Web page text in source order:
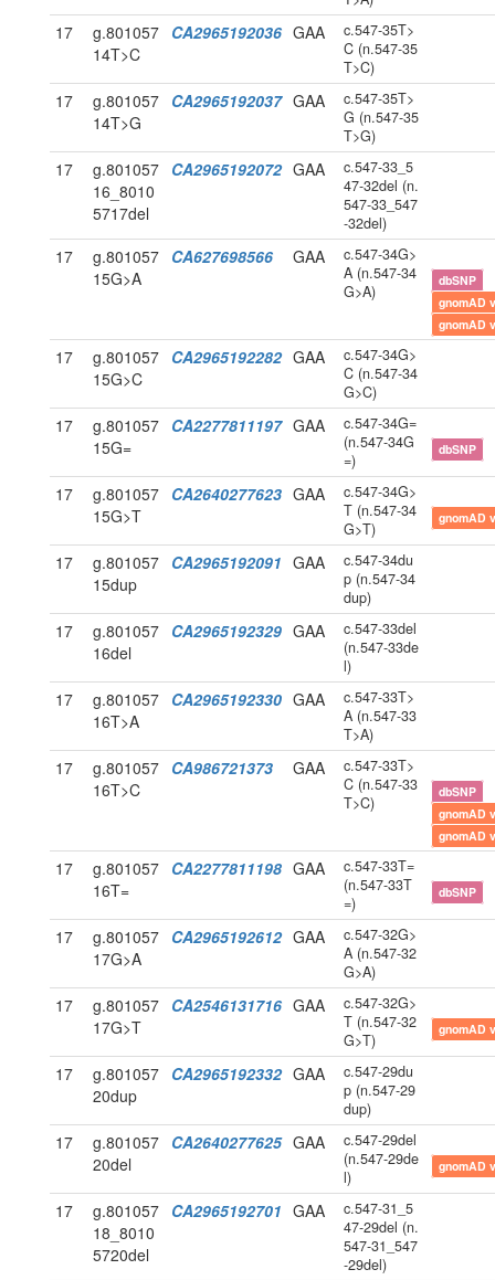
17
g.801057
14T>C
CA2965192036 GAA
c.547-35T>
C (n.547-35
T>C)
17
g.801057
14T>G
CA2965192037 GAA
c.547-35T>
G (n.547-35
T>G)
17
g.801057
16_8010
5717del
CA2965192072 GAA
c.547-33_5
47-32del (n.
547-33_547
-32del)
17
g.801057
15G>A
CA627698566 GAA
c.547-34G>
A (n.547-34
G>A)
dbSNP
gnomAD
gnomAD
17
g.801057
15G>C
CA2965192282 GAA
c.547-34G>
C (n.547-34
G>C)
17
g.801057
15G=
CA2277811197 GAA
c.547-34G=
(n.547-34G
=)
dbSNP
17
g.801057
15G>T
CA2640277623 GAA
c.547-34G>
T (n.547-34
G>T)
gnomAD
17
g.801057
15dup
CA2965192091 GAA
c.547-34du
p (n.547-34
dup)
17
g.801057
16del
CA2965192329 GAA
c.547-33del
(n.547-33de
l)
17
g.801057
16T>A
CA2965192330 GAA
c.547-33T>
A (n.547-33
T>A)
17
g.801057
16T>C
CA986721373 GAA
c.547-33T>
C (n.547-33
T>C)
dbSNP
gnomAD
gnomAD
17
g.801057
16T=
CA2277811198 GAA
c.547-33T=
(n.547-33T
=)
dbSNP
17
g.801057
17G>A
CA2965192612 GAA
c.547-32G>
A (n.547-32
G>A)
17
g.801057
17G>T
CA2546131716 GAA
c.547-32G>
T (n.547-32
G>T)
gnomAD
17
g.801057
20dup
CA2965192332 GAA
c.547-29du
p (n.547-29
dup)
17
g.801057
20del
CA2640277625 GAA
c.547-29del
(n.547-29de
l)
gnomAD
17
g.801057
18_8010
5720del
CA2965192701 GAA
c.547-31_5
47-29del (n.
547-31_547
-29del)